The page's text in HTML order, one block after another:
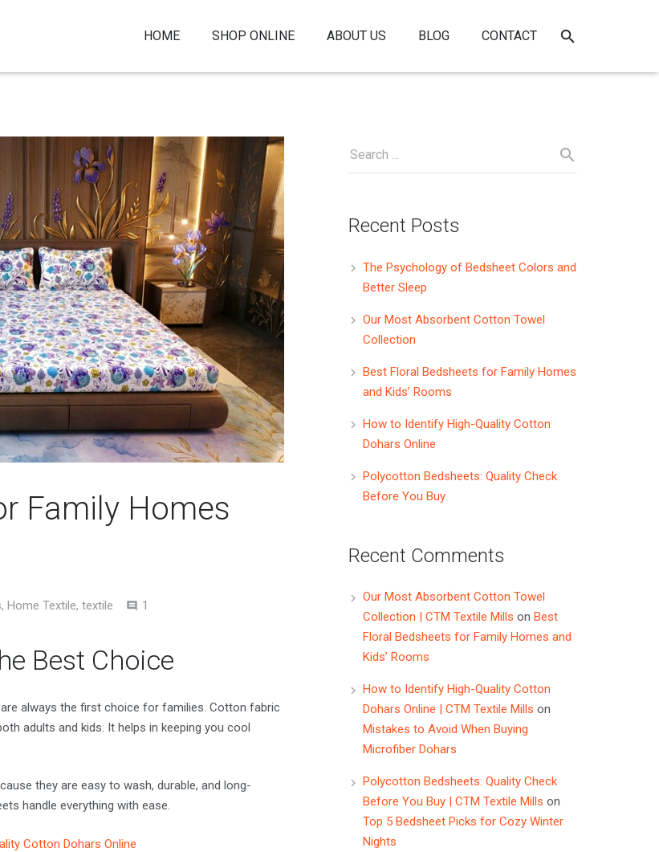
HOME SHOP ONLINE ABOUT US BLOG CONTACT
Family Homes
, Home Textile, textile 1
Best Choice
always the first choice for families. Cotton fabric
adults and kids. It helps in keeping you cool
they are easy to wash, durable, and long-
handle everything with ease.
Cotton Dohars Online
Recent Posts
The Psychology of Bedsheet Colors and
Better Sleep
Our Most Absorbent Cotton Towel
Collection
Best Floral Bedsheets for Family Homes
and Kids’ Rooms
How to Identify High-Quality Cotton
Dohars Online
Polycotton Bedsheets: Quality Check
Before You Buy
Recent Comments
Our Most Absorbent Cotton Towel
Collection | CTM Textile Mills on Best
Floral Bedsheets for Family Homes and
Kids’ Rooms
How to Identify High-Quality Cotton
Dohars Online | CTM Textile Mills on
Mistakes to Avoid When Buying
Microfiber Dohars
Polycotton Bedsheets: Quality Check
Before You Buy | CTM Textile Mills on
Top 5 Bedsheet Picks for Cozy Winter
Nights